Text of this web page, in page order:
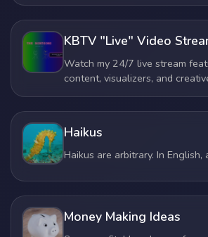
KBTV "Live" Video
Watch my 24/7 live stream
content, visualizers, and
Haikus
Haikus are arbitrary. In English,
Money Making Ideas